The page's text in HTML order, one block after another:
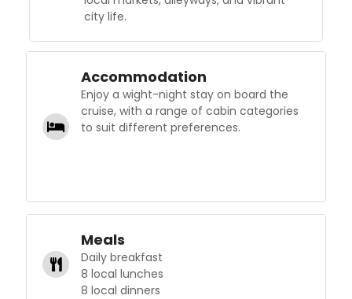
city life.
Accommodation
Enjoy a wight-night stay on board the
cruise, with a range of cabin categories
to suit different preferences.
Meals
Daily breakfast
8 local lunches
8 local dinners